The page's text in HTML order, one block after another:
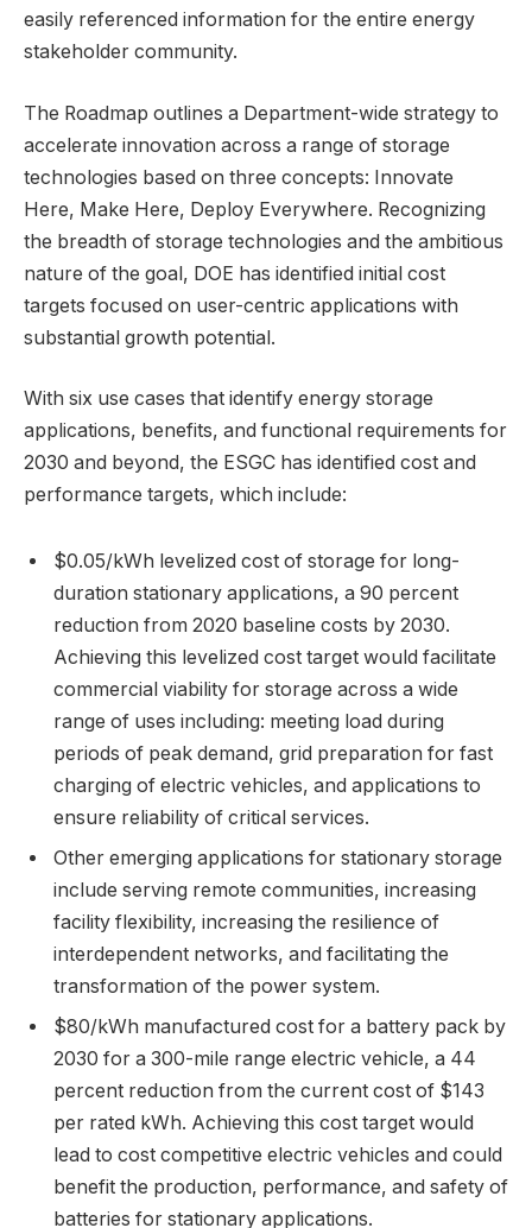
easily referenced information for the entire energy
stakeholder community.
The Roadmap outlines a Department-wide strategy to
accelerate innovation across a range of storage
technologies based on three concepts: Innovate
Here, Make Here, Deploy Everywhere. Recognizing
the breadth of storage technologies and the ambitious
nature of the goal, DOE has identified initial cost
targets focused on user-centric applications with
substantial growth potential.
With six use cases that identify energy storage
applications, benefits, and functional requirements for
2030 and beyond, the ESGC has identified cost and
performance targets, which include:
$0.05/kWh levelized cost of storage for long-
duration stationary applications, a 90 percent
reduction from 2020 baseline costs by 2030.
Achieving this levelized cost target would facilitate
commercial viability for storage across a wide
range of uses including: meeting load during
periods of peak demand, grid preparation for fast
charging of electric vehicles, and applications to
ensure reliability of critical services.
Other emerging applications for stationary storage
include serving remote communities, increasing
facility flexibility, increasing the resilience of
interdependent networks, and facilitating the
transformation of the power system.
$80/kWh manufactured cost for a battery pack by
2030 for a 300-mile range electric vehicle, a 44
percent reduction from the current cost of $143
per rated kWh. Achieving this cost target would
lead to cost competitive electric vehicles and could
benefit the production, performance, and safety of
batteries for stationary applications.